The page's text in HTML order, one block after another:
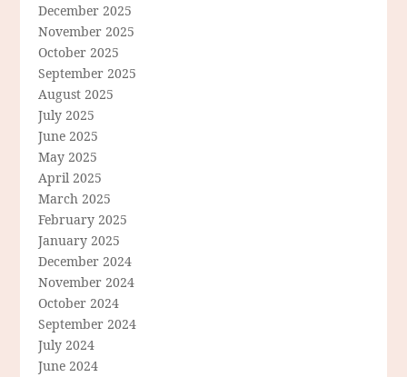
December 2025
November 2025
October 2025
September 2025
August 2025
July 2025
June 2025
May 2025
April 2025
March 2025
February 2025
January 2025
December 2024
November 2024
October 2024
September 2024
July 2024
June 2024